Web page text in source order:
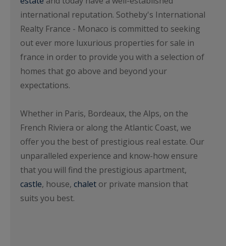
international reputation. Sotheby's International
Realty France - Monaco is committed to seeking
out ever more luxurious properties for sale in
france in order to provide you with a selection of
homes that go above and beyond your
expectations.
Whether in Paris, Bordeaux, the Alps, on the
French Riviera or along the Atlantic Coast, we
offer you the best of prestigious real estate. Our
unparalleled experience and know-how ensure
that you will find the prestigious apartment,
castle, house, chalet or private mansion that
suits you best.